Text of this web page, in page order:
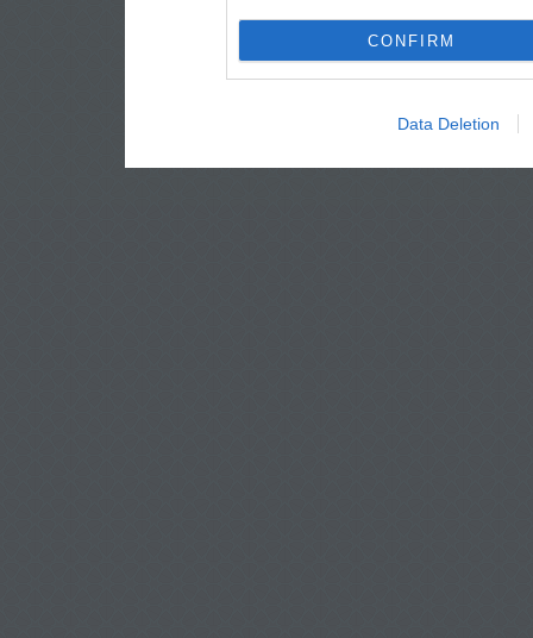
CONFIRM
Data Deletion